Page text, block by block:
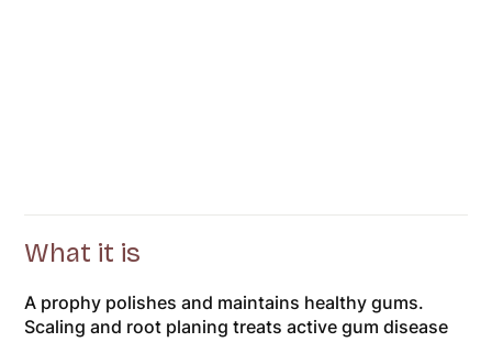
What it is
A prophy polishes and maintains healthy gums.
Scaling and root planing treats active gum disease